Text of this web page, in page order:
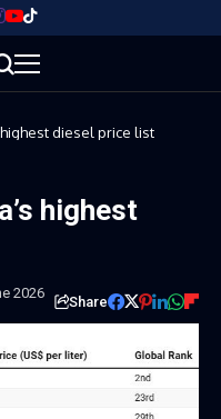
highest diesel price list
highest
2026
Share